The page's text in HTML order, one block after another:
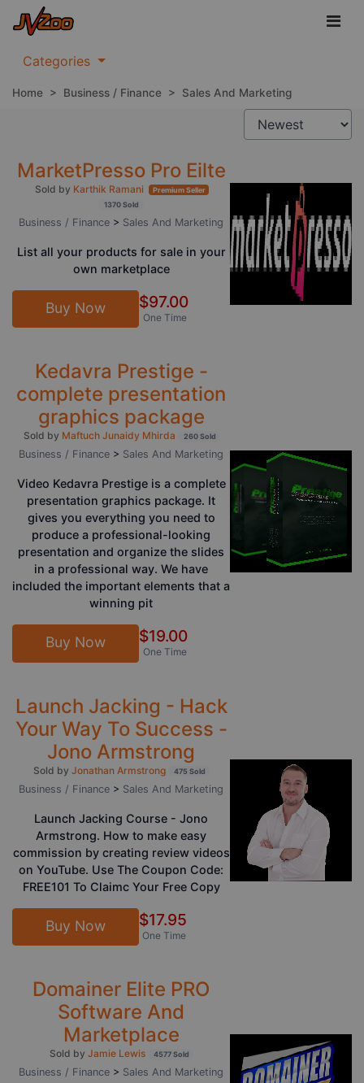
Categories
Home > Business / Finance > Sales And Marketing
MarketPresso Pro Eilte
Sold by Karthik Ramani
Premium Seller
1370 Sold
Business / Finance > Sales And Marketing
List all your products for sale in your
own marketplace
Buy Now $97.00
One Time
Kedavra Prestige -
complete presentation
graphics package
Sold by Maftuch Junaidy Mhirda 260 Sold
Business / Finance > Sales And Marketing
Video Kedavra Prestige is a complete
presentation graphics package. It
gives you everything you need to
produce a professional-looking
presentation and organize the slides
in a professional way. We have
included the important elements that a
winning pit
Buy Now $19.00
One Time
Launch Jacking - Hack
Your Way To Success -
Jono Armstrong
Sold byJonathan Armstrong 475 Sold
Business / Finance > Sales And Marketing
Launch Jacking Course - Jono
Armstrong. How to make easy
commission by creating review videos
on YouTube. Use The Coupon Code:
FREE101 To Claimc Your Free Copy
Buy Now $17.95
One Time
Domainer Elite PRO
Software And
Marketplace
Sold byJamie Lewis 4577 Sold
Business / Finance > Sales And Marketing